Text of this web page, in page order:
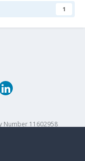
1
Number 11602958